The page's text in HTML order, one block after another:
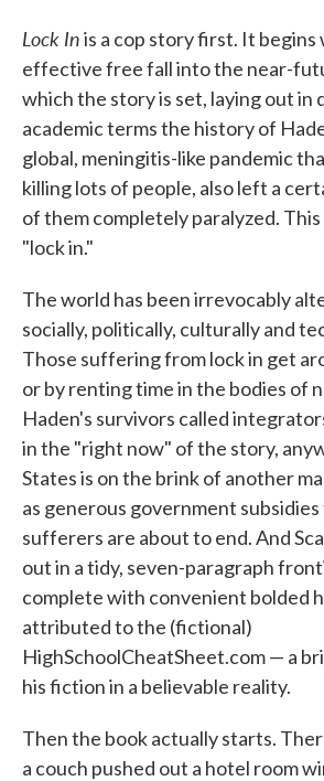
Lock Inis a cop story first. It begins
effective free fall into the near-
which the story is set, laying out in
academic terms the history of
global, meningitis-like pandemic
killing lots of people, also left a
of them completely paralyzed. This
"lock in."
The world has been irrevocably
socially, politically, culturally and
Those suffering from lock in get
or by renting time in the bodies of
Haden's survivors called
in the "right now" of the story,
States is on the brink of another
as generous government
sufferers are about to end. And
out in a tidy, seven-paragraph
complete with convenient bolded
attributed to the (fictional)
HighSchoolCheatSheet.com — a
his fiction in a believable reality.
Then the book actually starts.
a couch pushed out a hotel room